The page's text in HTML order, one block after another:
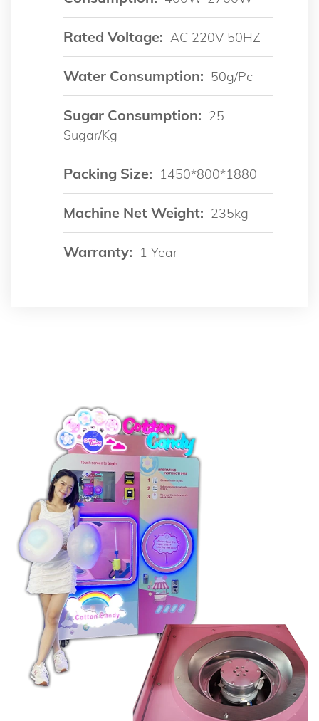
Rated Voltage: AC 220V 50HZ
Water Consumption: 50g/pc
Sugar Consumption: 25
Sugar/kg
Packing Size: 1450*800*1880
Machine Net Weight: 235kg
Warranty: 1 Year